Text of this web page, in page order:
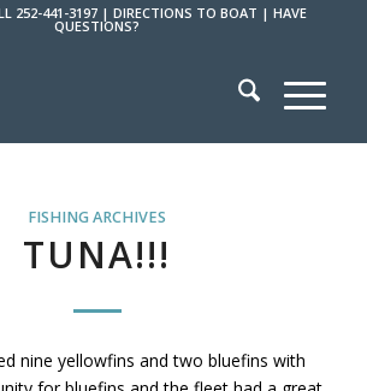
252-441-3197 |DIRECTIONS TO BOAT |HAVE
QUESTIONS?
FISHING ARCHIVES
TUNA!!!
nine yellowfins and two bluefins with